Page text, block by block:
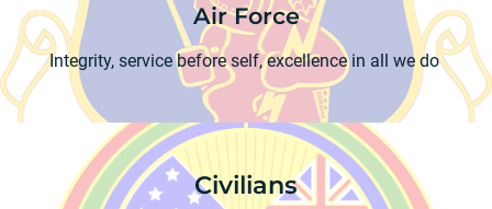
Air Force
Integrity, service before self, excellence in all we do
Civilians